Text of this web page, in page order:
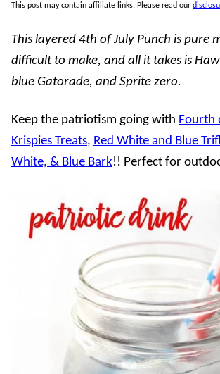
This post may contain affiliate links. Please read our
This layered 4th of July Punch is pure
difficult to make, and all it takes is
blue Gatorade, and Sprite zero.
Keep the patriotism going with Fourth
Krispies Treats, Red White and Blue
White, & Blue Bark!! Perfect for